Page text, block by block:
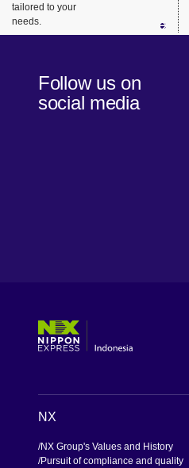
tailored to your
needs.
Follow us on
social media
NX
NX Group's Values and History
Pursuit of compliance and quality